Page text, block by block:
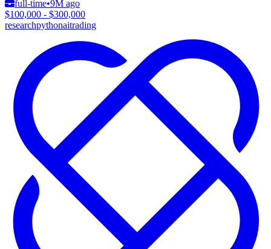
full-time•9M ago
$100,000 - $300,000
researchpythonaitrading